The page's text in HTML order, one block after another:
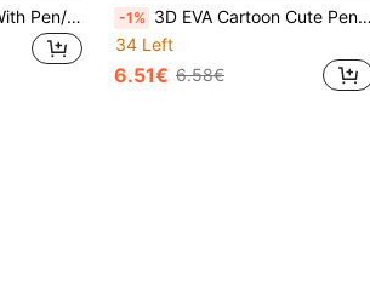
2026-New-4 Books (With Pen/Without Pen) Magic Handwriting Practice Books, Calligraphy Tracing Books. Pen Control Tracing Books, Children's Magic Writing Tracing Books, Reusable Magic Calligraphy Handwriting Practice Books And Tracing Books, Holiday Gifts, Holiday Cards, Stationery Gifts, Learning Supplies, Birthday Gifts, Christmas Gifts (Colors And Details Randomly Presented) -1% 3D EVA Cartoon Cute Pencil Case, Large Capacity Pen Bag, Writing Pen & School Supplies Storage Stationery Box, Ideal Gift For Birthday And Back To School Season
34 Left
6.51€ 6.58€